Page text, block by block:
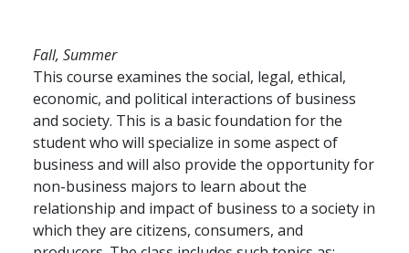
Fall, Summer
This course examines the social, legal, ethical,
economic, and political interactions of business
and society. This is a basic foundation for the
student who will specialize in some aspect of
business and will also provide the opportunity for
non-business majors to learn about the
relationship and impact of business to a society in
which they are citizens, consumers, and